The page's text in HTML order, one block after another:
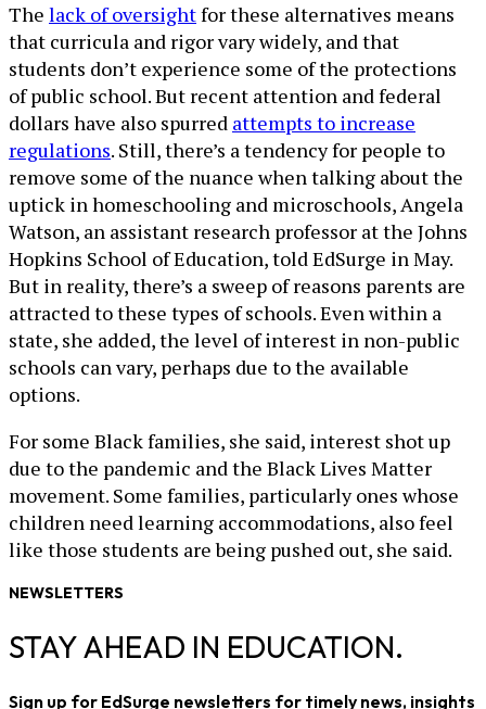
The lack of oversightfor these alternatives means
that curricula and rigor vary widely, and that
students don’t experience some of the protections
of public school. But recent attention and federal
dollars have also spurred attempts to increase
regulations. Still, there’s a tendency for people to
remove some of the nuance when talking about the
uptick in homeschooling and microschools, Angela
Watson, an assistant research professor at the Johns
Hopkins School of Education, told EdSurge in May.
But in reality, there’s a sweep of reasons parents are
attracted to these types of schools. Even within a
state, she added, the level of interest in non-public
schools can vary, perhaps due to the available
options.
For some Black families, she said, interest shot up
due to the pandemic and the Black Lives Matter
movement. Some families, particularly ones whose
children need learning accommodations, also feel
like those students are being pushed out, she said.
NEWSLETTERS
STAY AHEAD IN EDUCATION.
Sign up for EdSurge newsletters for timely news, insights